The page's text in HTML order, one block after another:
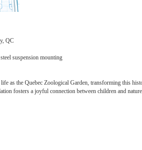
QC
suspension mounting
as the Quebec Zoological Garden, transforming this
fosters a joyful connection between children and